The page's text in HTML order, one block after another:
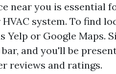
near you is essential
system. To find
Yelp or Google Maps.
and you'll be
reviews and ratings.